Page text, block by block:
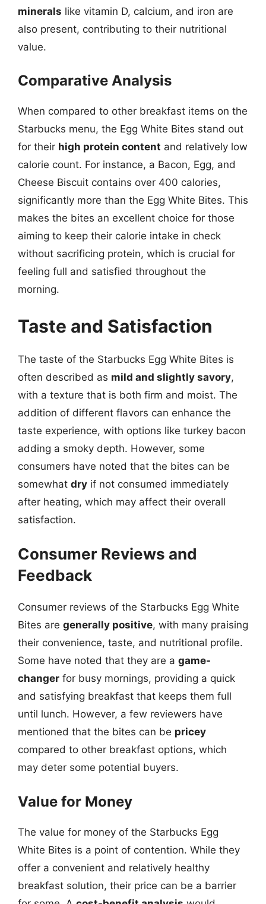
minerals like vitamin D, calcium, and iron are
also present, contributing to their nutritional
value.
Comparative Analysis
When compared to other breakfast items on the
Starbucks menu, the Egg White Bites stand out
for their high protein content and relatively low
calorie count. For instance, a Bacon, Egg, and
Cheese Biscuit contains over 400 calories,
significantly more than the Egg White Bites. This
makes the bites an excellent choice for those
aiming to keep their calorie intake in check
without sacrificing protein, which is crucial for
feeling full and satisfied throughout the
morning.
Taste and Satisfaction
The taste of the Starbucks Egg White Bites is
often described as mild and slightly savory,
with a texture that is both firm and moist. The
addition of different flavors can enhance the
taste experience, with options like turkey bacon
adding a smoky depth. However, some
consumers have noted that the bites can be
somewhat dry if not consumed immediately
after heating, which may affect their overall
satisfaction.
Consumer Reviews and
Feedback
Consumer reviews of the Starbucks Egg White
Bites are generally positive, with many praising
their convenience, taste, and nutritional profile.
Some have noted that they are a game-
changer for busy mornings, providing a quick
and satisfying breakfast that keeps them full
until lunch. However, a few reviewers have
mentioned that the bites can be pricey
compared to other breakfast options, which
may deter some potential buyers.
Value for Money
The value for money of the Starbucks Egg
White Bites is a point of contention. While they
offer a convenient and relatively healthy
breakfast solution, their price can be a barrier